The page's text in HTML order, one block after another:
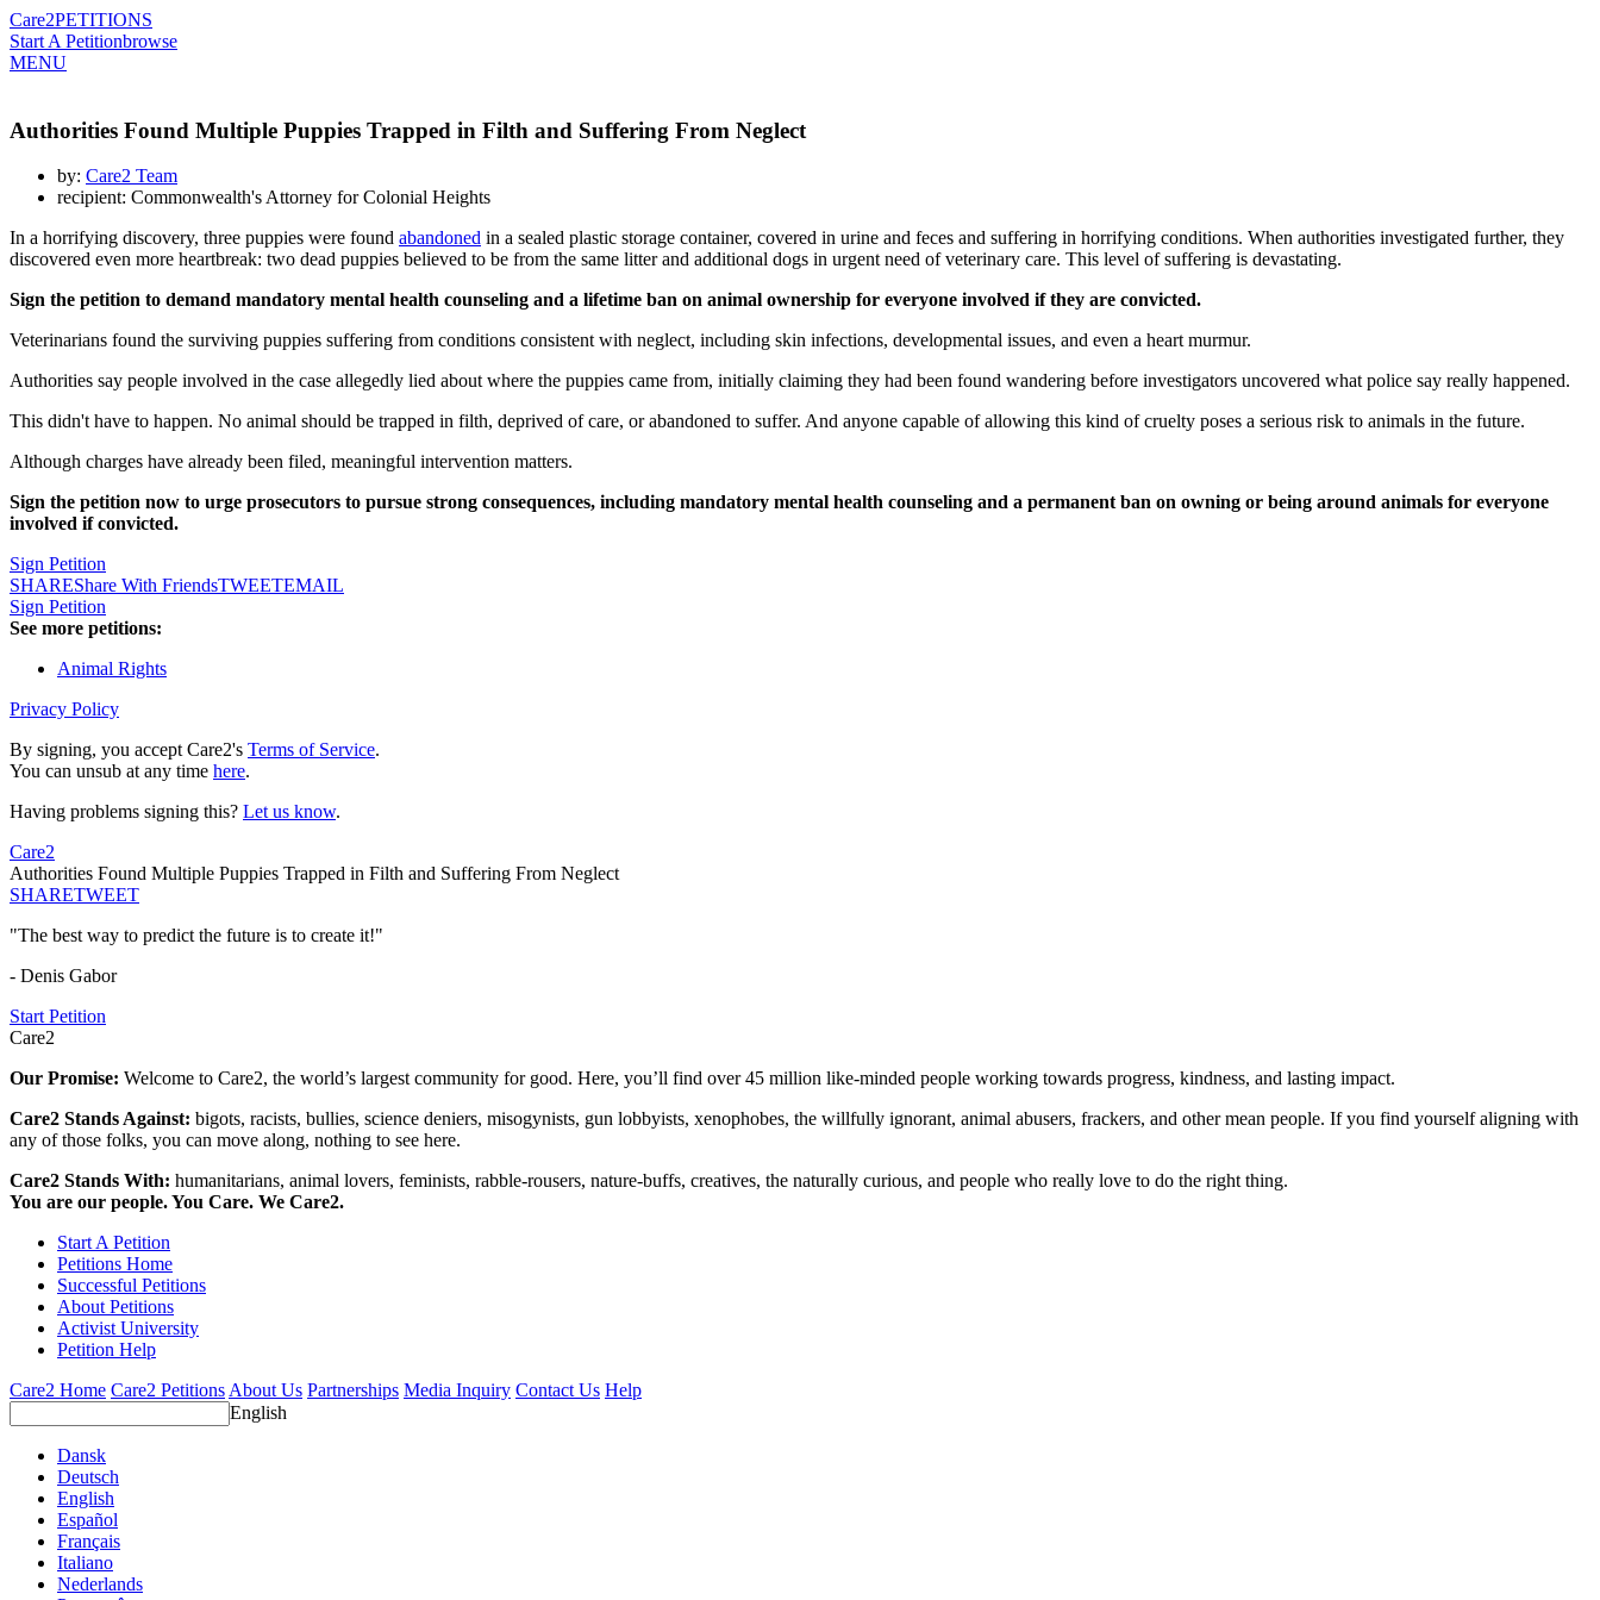
Care2PETITIONS
Start A Petitionbrowse
MENU
Authorities Found Multiple Puppies Trapped in Filth and Suffering From Neglect
by: Care2 Team
recipient: Commonwealth's Attorney for Colonial Heights
In a horrifying discovery, three puppies were found abandoned in a sealed plastic storage container, covered in urine and feces and suffering in horrifying conditions. When authorities investigated further, they
discovered even more heartbreak: two dead puppies believed to be from the same litter and additional dogs in urgent need of veterinary care. This level of suffering is devastating.
Sign the petition to demand mandatory mental health counseling and a lifetime ban on animal ownership for everyone involved if they are convicted.
Veterinarians found the surviving puppies suffering from conditions consistent with neglect, including skin infections, developmental issues, and even a heart murmur.
Authorities say people involved in the case allegedly lied about where the puppies came from, initially claiming they had been found wandering before investigators uncovered what police say really happened.
This didn't have to happen. No animal should be trapped in filth, deprived of care, or abandoned to suffer. And anyone capable of allowing this kind of cruelty poses a serious risk to animals in the future.
Although charges have already been filed, meaningful intervention matters.
Sign the petition now to urge prosecutors to pursue strong consequences, including mandatory mental health counseling and a permanent ban on owning or being around animals for everyone
involved if convicted.
Sign Petition
SHAREShare With FriendsTWEETEMAIL
Sign Petition
See more petitions:
Animal Rights
Privacy Policy
By signing, you accept Care2's Terms of Service.
You can unsub at any time here.
Having problems signing this? Let us know.
Care2
Authorities Found Multiple Puppies Trapped in Filth and Suffering From Neglect
SHARETWEET
"The best way to predict the future is to create it!"
- Denis Gabor
Start Petition
Care2
Our Promise: Welcome to Care2, the world’s largest community for good. Here, you’ll find over 45 million like-minded people working towards progress, kindness, and lasting impact.
Care2 Stands Against: bigots, racists, bullies, science deniers, misogynists, gun lobbyists, xenophobes, the willfully ignorant, animal abusers, frackers, and other mean people. If you find yourself aligning with
any of those folks, you can move along, nothing to see here.
Care2 Stands With: humanitarians, animal lovers, feminists, rabble-rousers, nature-buffs, creatives, the naturally curious, and people who really love to do the right thing.
You are our people. You Care. We Care2.
Start A Petition
Petitions Home
Successful Petitions
About Petitions
Activist University
Petition Help
Care2 Home Care2 PetitionsAbout Us Partnerships Media Inquiry Contact Us Help
English
Dansk
Deutsch
English
Español
Français
Italiano
Nederlands